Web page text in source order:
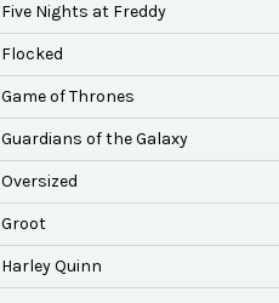
Five Nights at Freddy
Flocked
Game of Thrones
Guardians of the Galaxy
Oversized
Groot
Harley Quinn